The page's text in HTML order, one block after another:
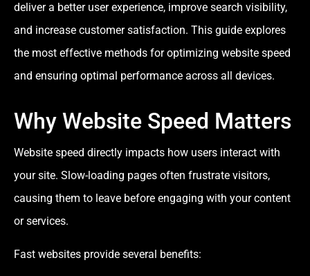
deliver a better user experience, improve search visibility,
and increase customer satisfaction. This guide explores
the most effective methods for optimizing website speed
and ensuring optimal performance across all devices.
Why Website Speed Matters
Website speed directly impacts how users interact with
your site. Slow-loading pages often frustrate visitors,
causing them to leave before engaging with your content
or services.
Fast websites provide several benefits: